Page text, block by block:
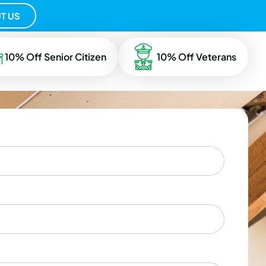
US
10% Off Senior Citizen 10% Off Veterans